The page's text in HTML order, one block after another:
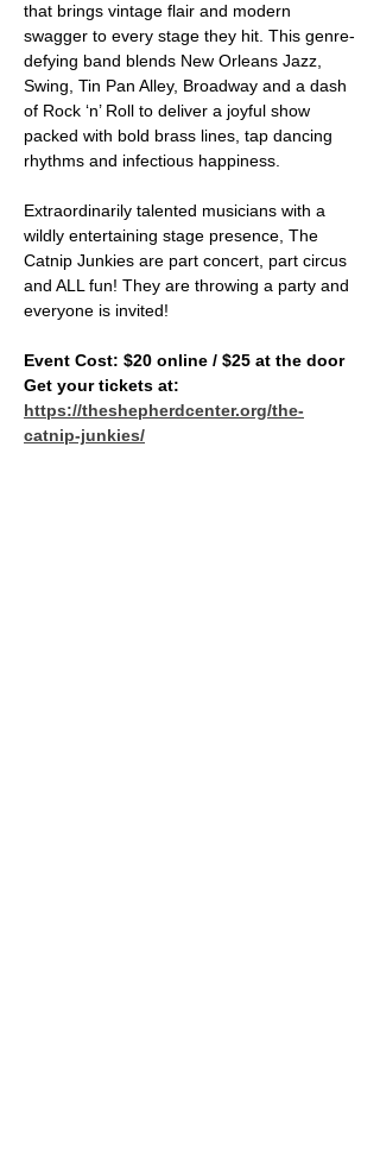
that brings vintage flair and modern
swagger to every stage they hit. This genre-
defying band blends New Orleans Jazz,
Swing, Tin Pan Alley, Broadway and a dash
of Rock ‘n’ Roll to deliver a joyful show
packed with bold brass lines, tap dancing
rhythms and infectious happiness.
Extraordinarily talented musicians with a
wildly entertaining stage presence, The
Catnip Junkies are part concert, part circus
and ALL fun! They are throwing a party and
everyone is invited!
Event Cost: $20 online / $25 at the door
Get your tickets at:
https://theshepherdcenter.org/the-
catnip-junkies/